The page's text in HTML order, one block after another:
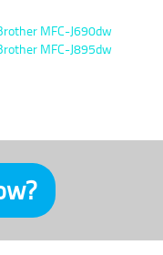
MFC-J690dw
MFC-J895dw